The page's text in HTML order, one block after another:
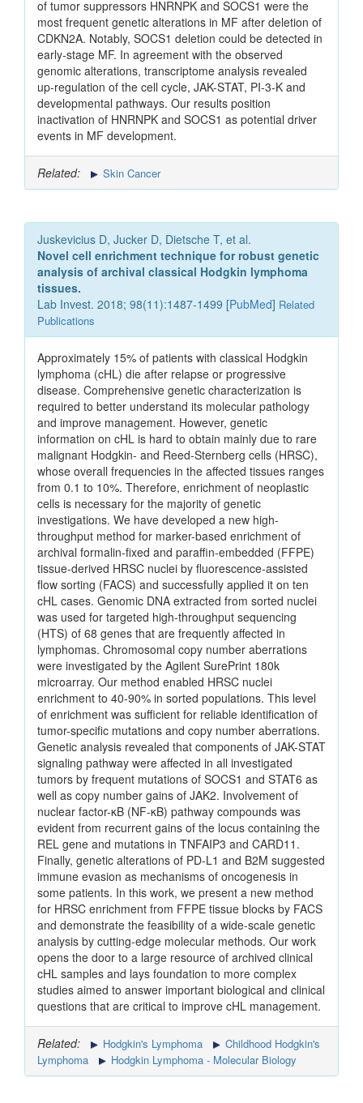
of tumor suppressors HNRNPK and SOCS1 were the
most frequent genetic alterations in MF after deletion of
CDKN2A. Notably, SOCS1 deletion could be detected in
early-stage MF. In agreement with the observed
genomic alterations, transcriptome analysis revealed
up-regulation of the cell cycle, JAK-STAT, PI-3-K and
developmental pathways. Our results position
inactivation of HNRNPK and SOCS1 as potential driver
events in MF development.
Related: Skin Cancer
Juskevicius D, Jucker D, Dietsche T, et al.
Novel cell enrichment technique for robust genetic
analysis of archival classical Hodgkin lymphoma
tissues.
Lab Invest. 2018; 98(11):1487-1499 [PubMed] Related
Publications
Approximately 15% of patients with classical Hodgkin
lymphoma (cHL) die after relapse or progressive
disease. Comprehensive genetic characterization is
required to better understand its molecular pathology
and improve management. However, genetic
information on cHL is hard to obtain mainly due to rare
malignant Hodgkin- and Reed-Sternberg cells (HRSC),
whose overall frequencies in the affected tissues ranges
from 0.1 to 10%. Therefore, enrichment of neoplastic
cells is necessary for the majority of genetic
investigations. We have developed a new high-
throughput method for marker-based enrichment of
archival formalin-fixed and paraffin-embedded (FFPE)
tissue-derived HRSC nuclei by fluorescence-assisted
flow sorting (FACS) and successfully applied it on ten
cHL cases. Genomic DNA extracted from sorted nuclei
was used for targeted high-throughput sequencing
(HTS) of 68 genes that are frequently affected in
lymphomas. Chromosomal copy number aberrations
were investigated by the Agilent SurePrint 180k
microarray. Our method enabled HRSC nuclei
enrichment to 40-90% in sorted populations. This level
of enrichment was sufficient for reliable identification of
tumor-specific mutations and copy number aberrations.
Genetic analysis revealed that components of JAK-STAT
signaling pathway were affected in all investigated
tumors by frequent mutations of SOCS1 and STAT6 as
well as copy number gains of JAK2. Involvement of
nuclear factor-κB (NF-κB) pathway compounds was
evident from recurrent gains of the locus containing the
REL gene and mutations in TNFAIP3 and CARD11.
Finally, genetic alterations of PD-L1 and B2M suggested
immune evasion as mechanisms of oncogenesis in
some patients. In this work, we present a new method
for HRSC enrichment from FFPE tissue blocks by FACS
and demonstrate the feasibility of a wide-scale genetic
analysis by cutting-edge molecular methods. Our work
opens the door to a large resource of archived clinical
cHL samples and lays foundation to more complex
studies aimed to answer important biological and clinical
questions that are critical to improve cHL management.
Related: Hodgkin's Lymphoma
Childhood Hodgkin's
Lymphoma
Hodgkin Lymphoma - Molecular Biology